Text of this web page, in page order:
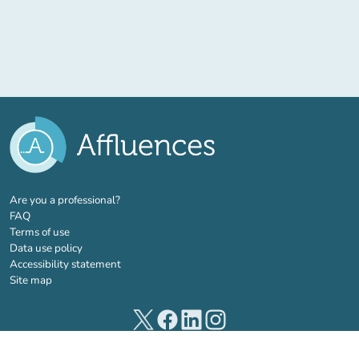
Are you a professional?(new tab)
FAQ
Terms of use
Data use policy
Accessibility statement
Site map
(new tab)(new tab)(new tab)